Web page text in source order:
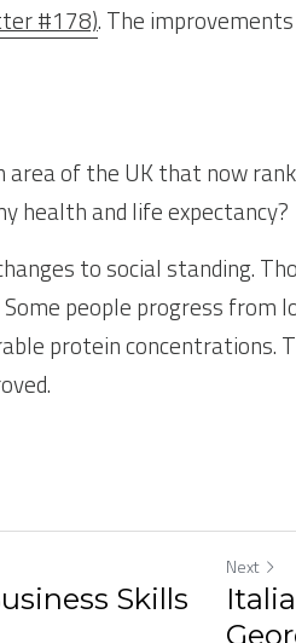
#178). The
area of the UK that now
health and life expectancy?
to social standing.
people progress from
protein concentrations.
Skills
Next